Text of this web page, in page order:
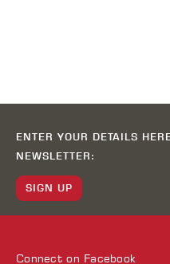
ENTER YOUR DETAILS
NEWSLETTER:
SIGN UP
Connect on Facebook